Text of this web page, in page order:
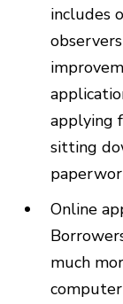
includes
applying
sitting
Online
much